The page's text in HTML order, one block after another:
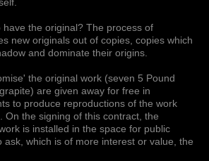
have the original? The process of
new originals out of copies, copies which
and dominate their origins.
the original work (seven 5 Pound
are given away for free in
to produce reproductions of the work
On the signing of this contract, the
is installed in the space for public
ask, which is of more interest or value, the